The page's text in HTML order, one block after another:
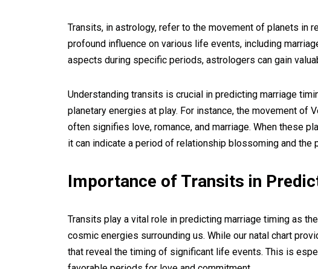
Transits, in astrology, refer to the movement of planets in
profound influence on various life events, including
aspects during specific periods, astrologers can gain
Understanding transits is crucial in predicting marriage
planetary energies at play. For instance, the movement of
often signifies love, romance, and marriage. When these
it can indicate a period of relationship blossoming and the
Importance of Transits in
Transits play a vital role in predicting marriage timing as
cosmic energies surrounding us. While our natal chart
that reveal the timing of significant life events. This is